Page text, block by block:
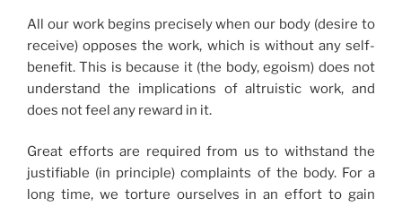
All our work begins precisely when our body (desire to
receive) opposes the work, which is without any self-
benefit. This is because it (the body, egoism) does not
understand the implications of altruistic work, and
does not feel any reward in it.
Great efforts are required from us to withstand the
justifiable (in principle) complaints of the body. For a
long time, we torture ourselves in an effort to gain